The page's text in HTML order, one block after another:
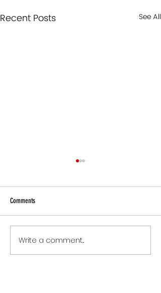
Recent Posts See All
The Version of You Worth
Recommending
Comments
Write a comment...